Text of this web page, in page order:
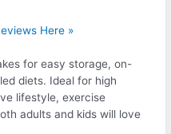
Here »
for easy storage, on-
diets. Ideal for high
lifestyle, exercise
adults and kids will love